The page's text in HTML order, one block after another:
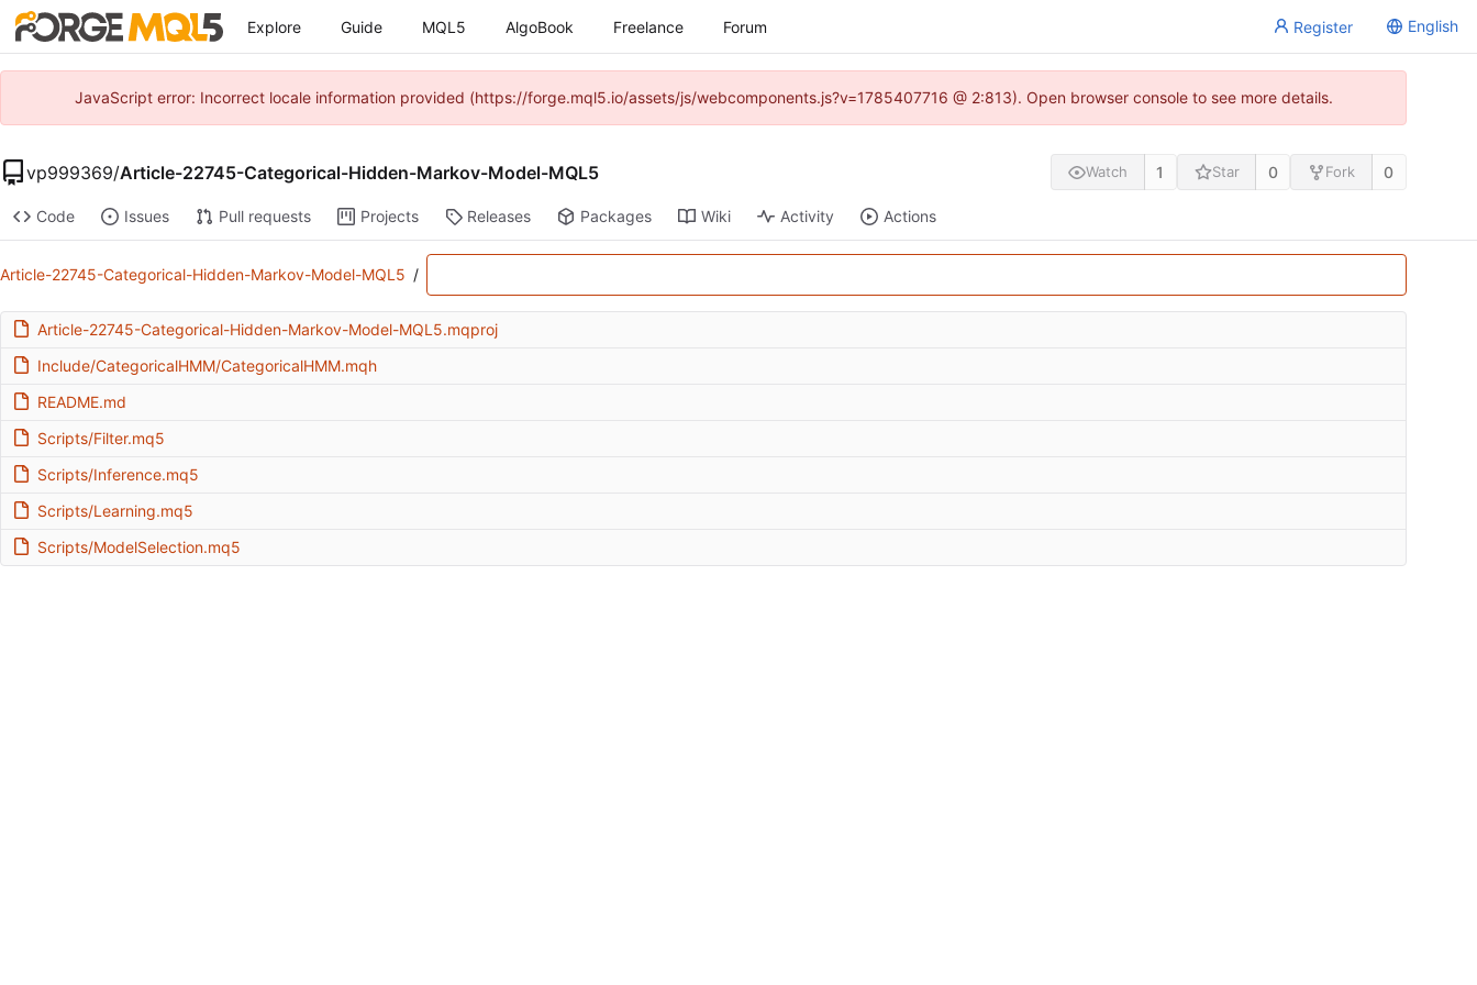
Explore Guide MQL5 AlgoBook Freelance Forum Register English
JavaScript error: Incorrect locale information provided (https://forge.mql5.io/assets/js/webcomponents.js?v=1785407716 @ 2:813). Open browser console to see more details.
vp999369/Article-22745-Categorical-Hidden-Markov-Model-MQL5 Watch 1 Star 0 Fork 0
Code Issues Pull requests Projects Releases Packages Wiki Activity Actions
Article-22745-Categorical-Hidden-Markov-Model-MQL5 /
Article-22745-Categorical-Hidden-Markov-Model-MQL5.mqproj
Include/CategoricalHMM/CategoricalHMM.mqh
README.md
Scripts/Filter.mq5
Scripts/Inference.mq5
Scripts/Learning.mq5
Scripts/ModelSelection.mq5